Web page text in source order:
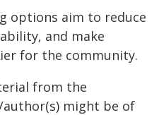
options aim to reduce
and make
for the community.
from the
might be of